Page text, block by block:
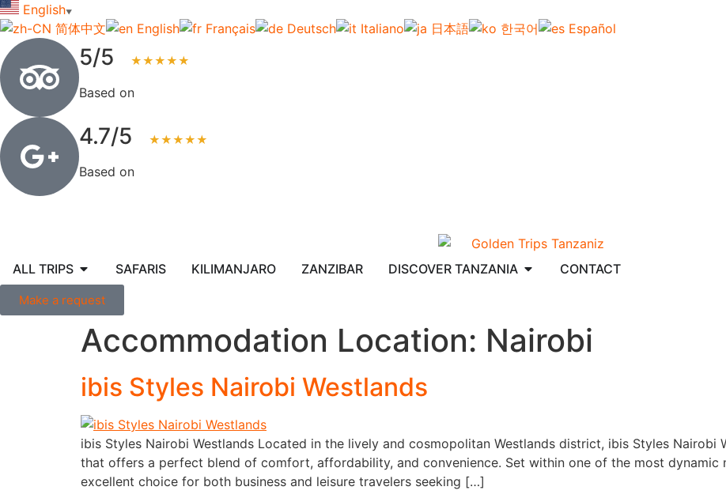
English▼
简体中文 English Français Deutsch Italiano 日本語 한국어 Español
5/5 ★★★★★
Based on
4.7/5 ★★★★★
Based on
ALL TRIPS SAFARIS KILIMANJARO ZANZIBAR DISCOVER TANZANIA CONTACT
Make a request
Accommodation Location: Nairobi
ibis Styles Nairobi Westlands
ibis Styles Nairobi Westlands Located in the lively and cosmopolitan Westlands district, ibis Styles Nairobi
that offers a perfect blend of comfort, affordability, and convenience. Set within one of the most dynamic
excellent choice for both business and leisure travelers seeking […]